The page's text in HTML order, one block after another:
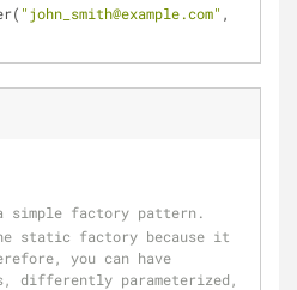
"john_smith@example.com"
simple factory pattern.
static factory because it
you can have
differently parameterized,